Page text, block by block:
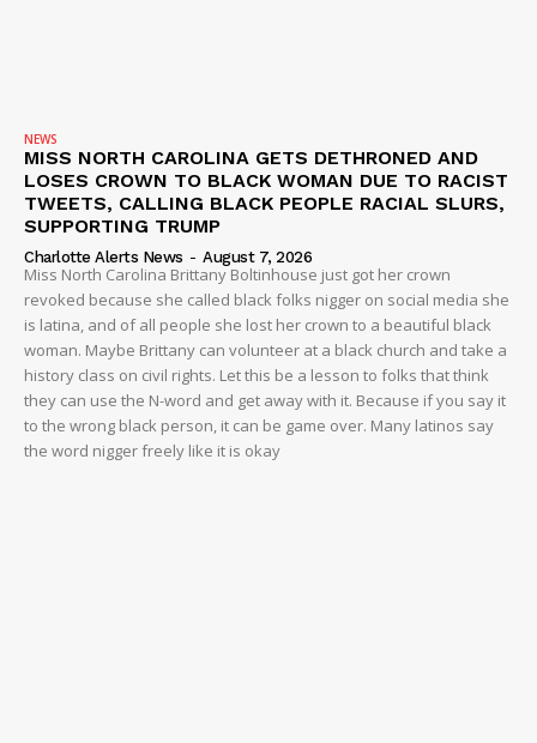
SUBSCRIBE NOW
Company
NEWS
VIDEO
NEWS
MISS NORTH CAROLINA GETS DETHRONED AND
LOSES CROWN TO BLACK WOMAN DUE TO RACIST
TWEETS, CALLING BLACK PEOPLE RACIAL SLURS,
SUPPORTING TRUMP
Charlotte Alerts News - August 7, 2026
Miss North Carolina Brittany Boltinhouse just got her crown
revoked because she called black folks nigger on social media she
is latina, and of all people she lost her crown to a beautiful black
woman. Maybe Brittany can volunteer at a black church and take a
history class on civil rights. Let this be a lesson to folks that think
they can use the N-word and get away with it. Because if you say it
to the wrong black person, it can be game over. Many latinos say
the word nigger freely like it is okay